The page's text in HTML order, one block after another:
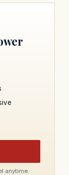
anytime.